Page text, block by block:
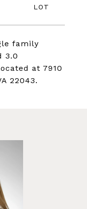
family
3.0
at 7910
22043.